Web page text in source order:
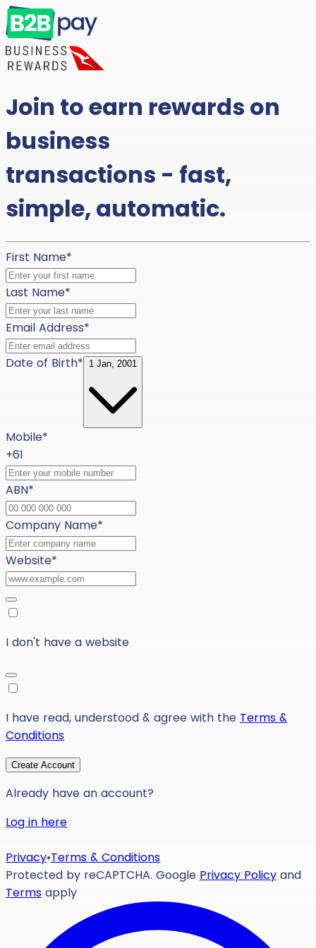
Join to earn rewards on
business
transactions - fast,
simple, automatic.
First Name*
Last Name*
Email Address*
Date of Birth* 1 Jan, 2001
Mobile*
+61
ABN*
Company Name*
Website*
I don't have a website
I have read, understood & agree with the Terms &
Conditions
Create Account
Already have an account?
Log in here
Privacy•Terms & Conditions
Protected by reCAPTCHA. Google Privacy Policy and
Terms apply